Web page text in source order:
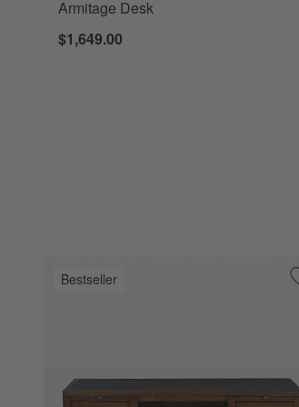
Armitage Desk
$1,649.00
Bestseller